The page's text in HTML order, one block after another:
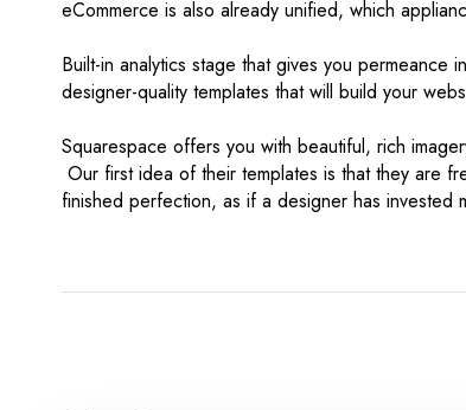
eCommerce is also already unified, which
Built-in analytics stage that gives you permeance
designer-quality templates that will build your
Squarespace offers you with beautiful, rich
Our first idea of their templates is that they are
finished perfection, as if a designer has invested